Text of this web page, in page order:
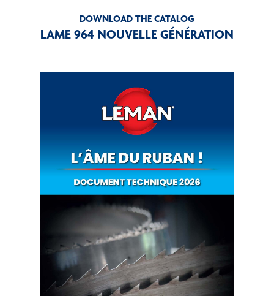
DOWNLOAD THE CATALOG
LAME 964 NOUVELLE GÉNÉRATION